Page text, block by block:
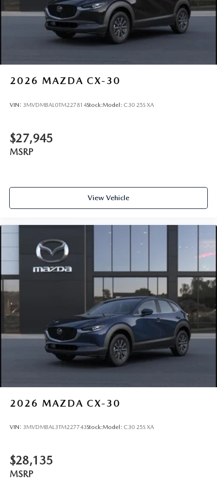
2026 MAZDA CX-30
VIN: 3MVDMBAL0TM227814Stock:Model: C30 25S XA
$27,945
MSRP
View Vehicle
2026 MAZDA CX-30
VIN: 3MVDMBAL3TM227743Stock:Model: C30 25S XA
$28,135
MSRP